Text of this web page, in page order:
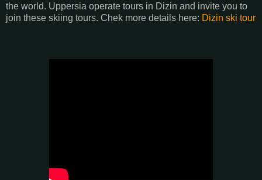
the world. Uppersia operate tours in Dizin and invite you to
join these skiing tours. Chek more details here: Dizin ski tour